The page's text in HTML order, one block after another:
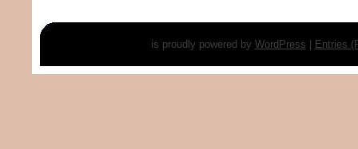
is proudly powered by WordPress Entries